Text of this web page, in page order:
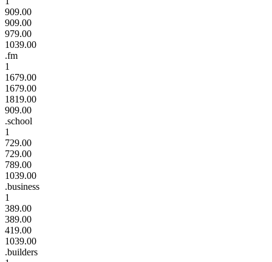
909.00
909.00
979.00
1039.00
.fm
1
1679.00
1679.00
1819.00
909.00
.school
1
729.00
729.00
789.00
1039.00
.business
1
389.00
389.00
419.00
1039.00
.builders